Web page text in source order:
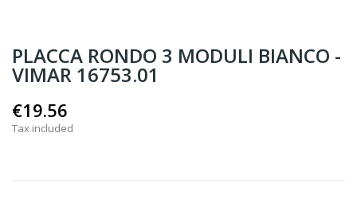
PLACCA RONDO 3 MODULI BIANCO -
VIMAR 16753.01
€19.56
Tax included